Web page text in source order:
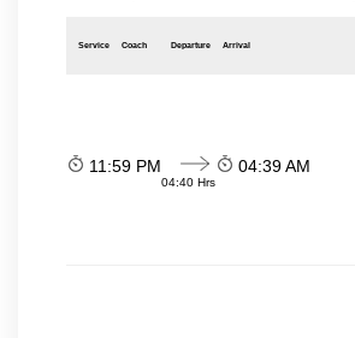
Service Coach Departure Arrival
11:59 PM
04:40 Hrs
04:39 AM